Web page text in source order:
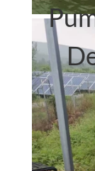
Airtek.